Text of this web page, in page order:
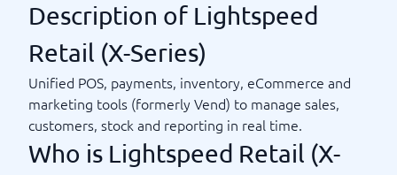
Description of Lightspeed
Retail (X-Series)
Unified POS, payments, inventory, eCommerce and
marketing tools (formerly Vend) to manage sales,
customers, stock and reporting in real time.
Who is Lightspeed Retail (X-